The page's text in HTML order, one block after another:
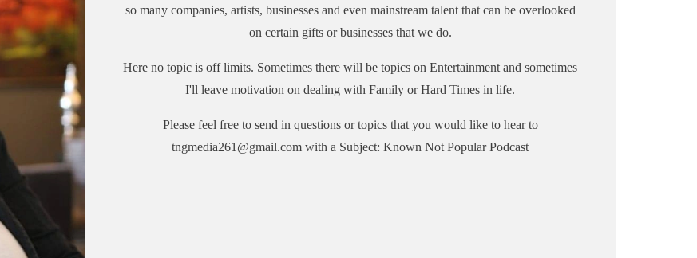
so many companies, artists, businesses and even mainstream talent that can be overlooked
on certain gifts or businesses that we do.
Here no topic is off limits. Sometimes there will be topics on Entertainment and sometimes
I'll leave motivation on dealing with Family or Hard Times in life.
Please feel free to send in questions or topics that you would like to hear to
tngmedia261@gmail.com with a Subject: Known Not Popular Podcast